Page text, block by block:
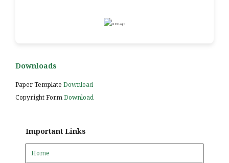
Downloads
Paper Template Download
Copyright FormDownload
Important Links
Home